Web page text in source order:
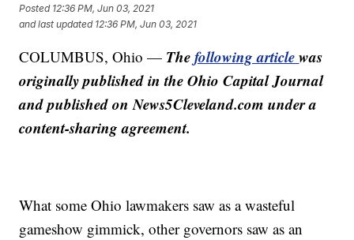
Posted 12:36 PM, Jun 03, 2021
and last updated 12:36 PM, Jun 03, 2021
COLUMBUS, Ohio — Thefollowing articlewas
originally published in the Ohio Capital Journal
and published on News5Cleveland.com under a
content-sharing agreement.
What some Ohio lawmakers saw as a wasteful
gameshow gimmick, other governors saw as an